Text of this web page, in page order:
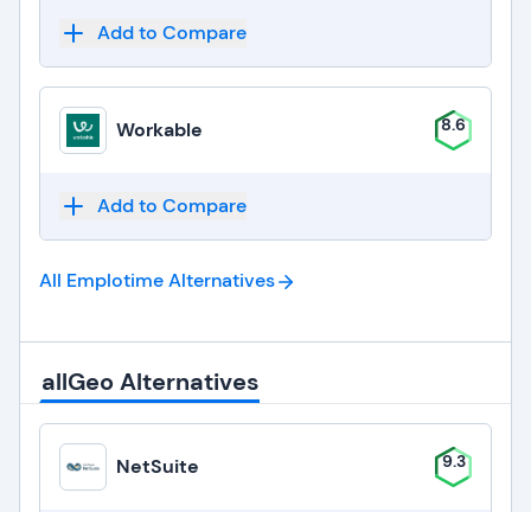
Add to Compare
Workable 8.6
Add to Compare
All EmplotimeAlternatives
allGeo Alternatives
NetSuite 9.3